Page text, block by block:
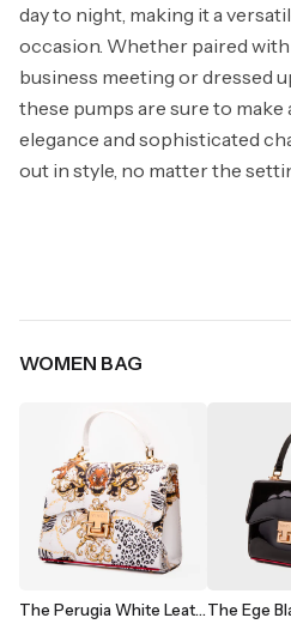
day to night, making it a
occasion. Whether paired
business meeting or dressed
these pumps are sure to
elegance and sophisticated
out in style, no matter the
WOMEN BAG
The Perugia White Leather Handbag